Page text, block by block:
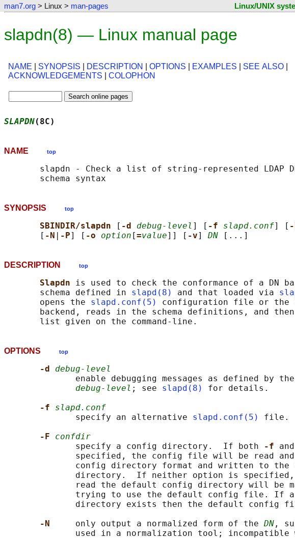
man7.org > Linux > man-pages Linux/UNIX
slapdn(8) — Linux manual page
NAME SYNOPSIS DESCRIPTION OPTIONS EXAMPLES SEE ALSO
ACKNOWLEDGEMENTS
COLOPHON
SLAPDN
NAME top
slapdn - Check a list of string-represented LDAP
SYNOPSIS top
SBINDIR/slapdn [ -d debug-level ] [ -f slapd.conf] [
       [
-N -P] [ -o option [=value]] [ -v] DN
DESCRIPTION top
Slapdn is used to check the conformance of a DN
       schema defined in
slapd(8) and that loaded via
       opens the
slapd.conf(5)
configuration file or the
backend, reads in the schema definitions, and
OPTIONS top
-d debug-level
enable debugging messages as defined by
debug-level ; see slapd(8)
for details.
-f slapd.conf
              specify an alternative
slapd.conf(5)
file.
-F confdir
              specify a config directory.  If both
-f and
specified, the config file will be read
config directory format and written to the
directory.  If neither option is
read the default config directory will be
trying to use the default config file. If
directory exists then the default config
-N only output a normalized form of the DN ,
used in a normalization tool; incompatible